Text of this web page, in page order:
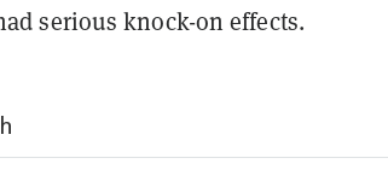
serious knock-on effects.